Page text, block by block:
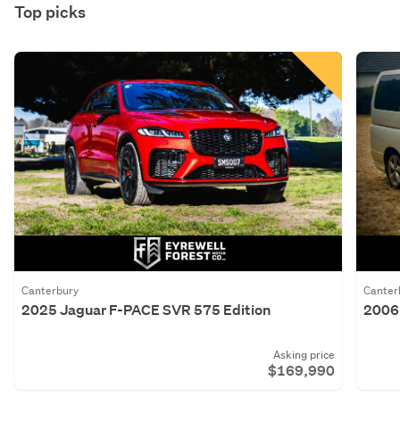
Top picks
Canterbury
2025 Jaguar F-PACE SVR 575 Edition
Asking price
$169,990